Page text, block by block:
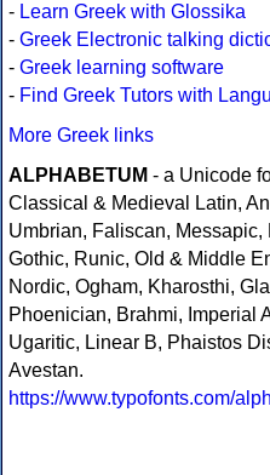
- Learn Greek with Glossika
- Greek Electronic talking
- Greek learning software
- Find Greek Tutors with
More Greek links
ALPHABETUM - a Unicode
Classical & Medieval Latin,
Umbrian, Faliscan,
Gothic, Runic, Old & Middle
Nordic, Ogham, Kharosthi,
Phoenician, Brahmi, Imperial
Ugaritic, Linear B, Phaistos
Avestan.
https://www.typofonts.com/